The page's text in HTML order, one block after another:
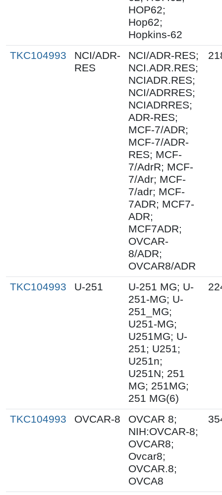
HOP62;
Hop62;
Hopkins-62
TKC104993
NCI/ADR-
RES
NCI/ADR-RES;
NCI.ADR.RES;
NCIADR.RES;
NCI/ADRRES;
NCIADRRES;
ADR-RES;
MCF-7/ADR;
MCF-7/ADR-
RES; MCF-
7/AdrR; MCF-
7/Adr; MCF-
7/adr; MCF-
7ADR; MCF7-
ADR;
MCF7ADR;
OVCAR-
8/ADR;
OVCAR8/ADR
TKC104993 U-251
U-251 MG; U-
251-MG; U-
251_MG;
U251-MG;
U251MG; U-
251; U251;
U251n;
U251N; 251
MG; 251MG;
251 MG(6)
TKC104993 OVCAR-8
OVCAR 8;
NIH:OVCAR-8;
OVCAR8;
Ovcar8;
OVCAR.8;
OVCA8